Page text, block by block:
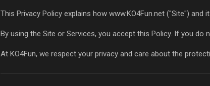
This Privacy Policy explains how www.KO4Fun.net ("Site")
By using the Site or Services, you accept this Policy. If you do
At KO4Fun, we respect your privacy and care about the